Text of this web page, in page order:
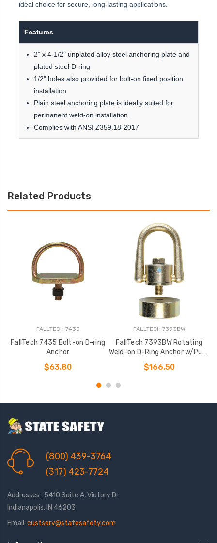
ideal choice for secure, long-lasting applications.
Features
2" x 4-1/2" unplated alloy steel anchoring plate and
plated steel D-ring
1/2" holes also provided for bolt-on fixed position
installation
Plain steel anchoring plate is ideally suited for
permanent weld-on installation.
Complies with ANSI Z359.18-2017
Related Products
FALLTECH 7435
FallTech 7435 Bolt-on D-ring
Anchor
$63.80
FALLTECH 7393BW
FallTech 7393BW Rotating
Weld-on D-Ring Anchor w/Puck
$166.50
(800) 439-3764
(317) 423-7724
Addresses : 5410 Suite A, Victory Dr
Indianapolis, IN 46203
Email: custserv@statesafety.com